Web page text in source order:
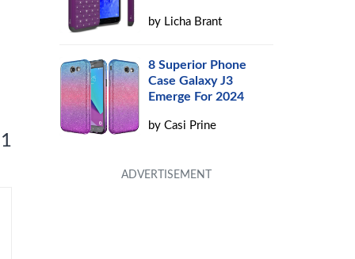
by Licha Brant
8 Superior Phone
Case Galaxy J3
Emerge For 2024
byCasi Prine